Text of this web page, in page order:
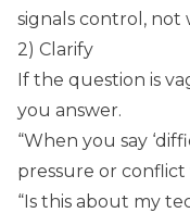
signals control, not
2) Clarify
If the question is
you answer.
“When you say
pressure or conflict
“Is this about my